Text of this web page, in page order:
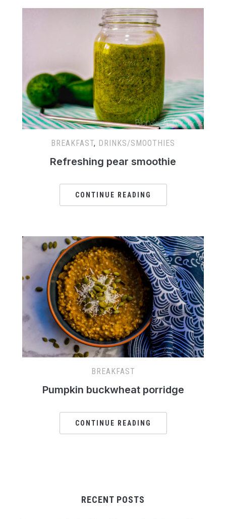
BREAKFAST, DRINKS/SMOOTHIES
Refreshing pear smoothie
CONTINUE READING
BREAKFAST
Pumpkin buckwheat porridge
CONTINUE READING
RECENT POSTS